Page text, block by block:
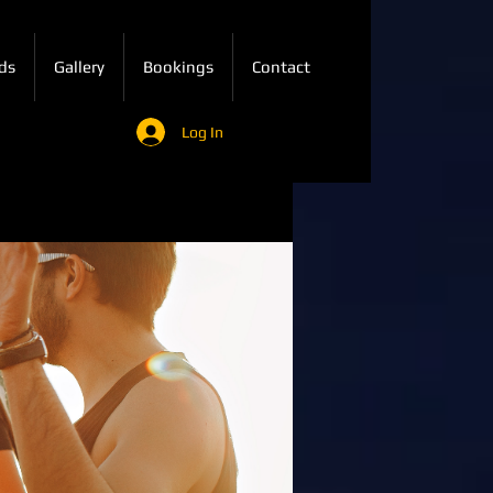
Gallery Bookings Contact
Log In